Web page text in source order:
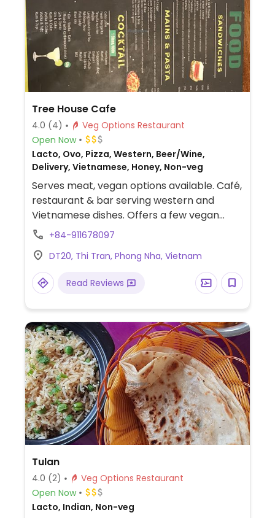
Tree House Cafe
4.0 (4)
Veg Options Restaurant
Open Now
Lacto, Ovo, Pizza, Western, Beer/Wine,
Delivery, Vietnamese, Honey, Non-veg
Serves meat, vegan options available. Café,
restaurant & bar serving western and
Vietnamese dishes. Offers a few vegan
mains, salads, sandwiches, and pizza
+84-911678097
DT20, Thi Tran, Phong Nha, Vietnam
Read Reviews
Tulan
4.0 (2)
Veg Options Restaurant
Open Now
Lacto, Indian, Non-veg